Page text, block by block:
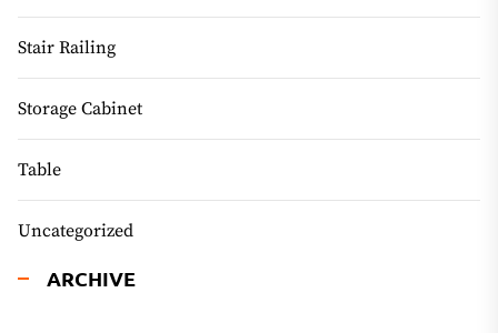
Stair Railing
Storage Cabinet
Table
Uncategorized
ARCHIVE